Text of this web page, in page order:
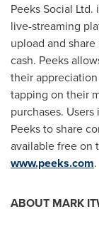
Peeks Social
live-streaming
upload and
cash. Peeks
their
tapping on their
purchases.
Peeks to share
available free on
www.peeks.com.
ABOUT MARK